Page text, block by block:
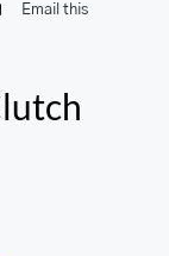
Email this